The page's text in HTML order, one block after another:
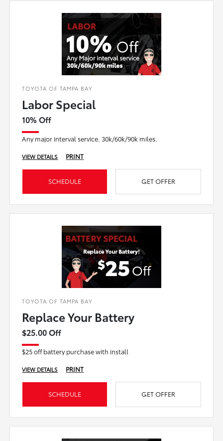
TOYOTA OF TAMPA BAY
Labor Special
10% Off
Any major interval service. 30k/60k/90k miles.
VIEW DETAILS PRINT
SCHEDULE GET OFFER
TOYOTA OF TAMPA BAY
Replace Your Battery
$25.00 Off
$25 off battery purchase with install
VIEW DETAILS PRINT
SCHEDULE GET OFFER